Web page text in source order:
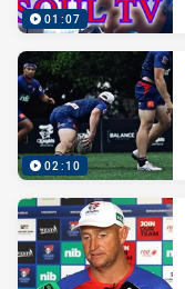
01:07
02:10